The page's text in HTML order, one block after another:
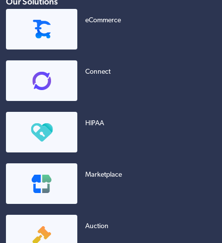
eCommerce
Connect
HIPAA
Marketplace
Auction